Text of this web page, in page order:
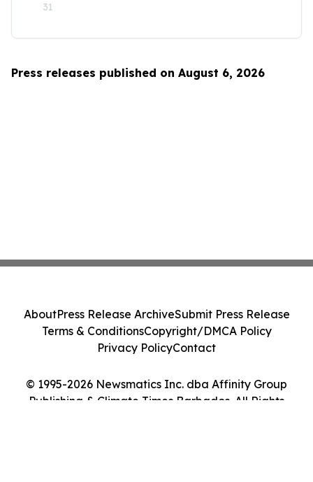
31
Press releases published on August 6, 2026
© 1995-2026 Newsmatics Inc. dba Affinity Group
Publishing & Climate Times Barbados. All Rights
AboutPress Release ArchiveSubmit Press Release
Terms & ConditionsCopyright/DMCA Policy
Privacy PolicyContact